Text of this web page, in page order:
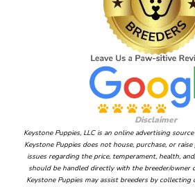
Disclaimer
Keystone Puppies, LLC is an online advertising
Keystone Puppies does not house, purchase, or
issues regarding the price, temperament, health,
should be handled directly with the breeder/owner
Keystone Puppies may assist breeders by